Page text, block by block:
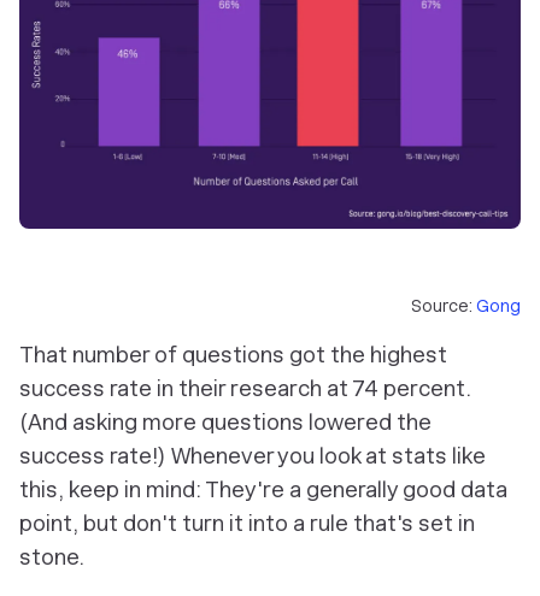
Source: Gong
That number of questions got the highest
success rate in their research at 74 percent.
(And asking more questions lowered the
success rate!) Whenever you look at stats like
this, keep in mind: They're a generally good data
point, but don't turn it into a rule that's set in
stone.